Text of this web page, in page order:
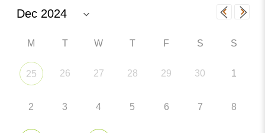
M T W T F S S
25 26 27 28 29 30 1
2 3 4 5 6 7 8